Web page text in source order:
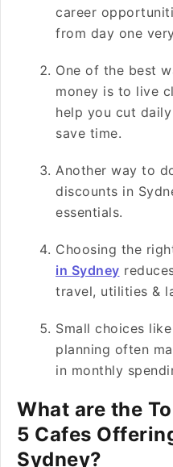
career
from day one
One of the best
money is to live
help you cut
save time.
Another way to
discounts in
essentials.
Choosing the
in Sydney
travel, utilities &
Small choices
planning often
in monthly
What are the
5 Cafes
Sydney?